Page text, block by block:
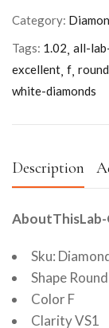
Category:
Tags: 1.02 all-
excellent f round
white-diamonds
Description
Sku:
Shape Round
Color F
Clarity VS1